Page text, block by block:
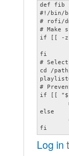
def fib
#!/bin/
# rofi/
# Make
if [[ -z
fi
#
cd /
#
if [[
else
fi
Log in